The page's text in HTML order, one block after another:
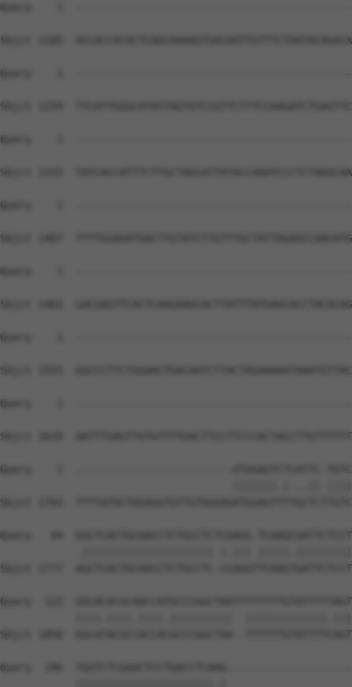
Query    1
Sbjct 1185
Query    1
Sbjct 1259
Query    1
Sbjct 1333
Query    1
Sbjct 1407
Query    1
Sbjct 1481
Query    1
Sbjct 1555
Query    1
Sbjct 1629
Query    1  -------------------------ATGGAGTCTCATTC-
Sbjct 1703
Query   49  GGCTCACTGCAACCTCTGCCTCTCGAGG-
Sbjct 1777  AGCTCACTGCAACCTCTGCCTC-
Query  122
Sbjct 1850  GGCATACGCCACCACGCCCGGCTAA--
Query  196